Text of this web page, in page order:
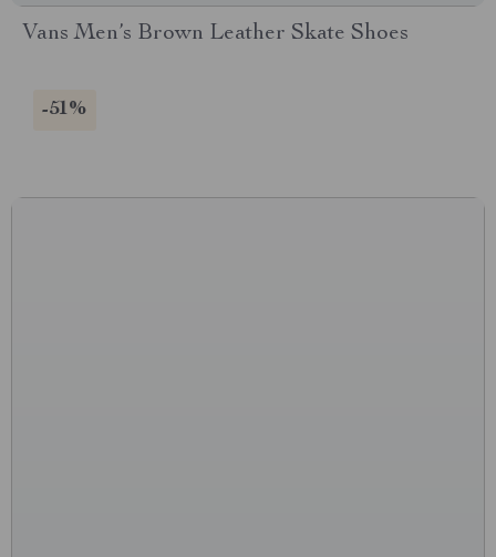
Vans Men’s Brown Leather Skate Shoes
-51%